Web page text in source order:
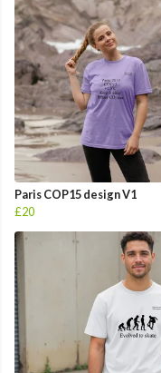
Paris COP15 design V1
£20